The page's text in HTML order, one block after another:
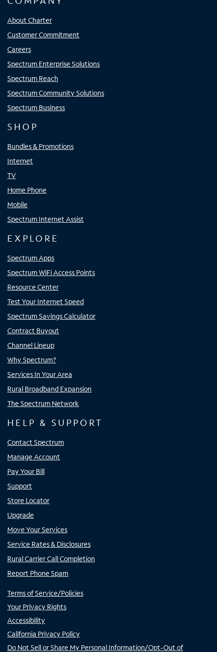
About Charter
Customer Commitment
Careers
Spectrum Enterprise Solutions
Spectrum Reach
Spectrum Community Solutions
Spectrum Business
SHOP
Bundles & Promotions
Internet
TV
Home Phone
Mobile
Spectrum Internet Assist
EXPLORE
Spectrum Apps
Spectrum WiFi Access Points
Resource Center
Test Your Internet Speed
Spectrum Savings Calculator
Contract Buyout
Channel Lineup
Why Spectrum?
Services In Your Area
Rural Broadband Expansion
The Spectrum Network
HELP & SUPPORT
Contact Spectrum
Manage Account
Pay Your Bill
Support
Store Locator
Upgrade
Move Your Services
Service Rates & Disclosures
Rural Carrier Call Completion
Report Phone Spam
Terms of Service/Policies
Your Privacy Rights
Accessibility
California Privacy Policy
Do Not Sell or Share My Personal Information/Opt-Out of